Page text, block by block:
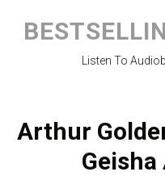
Listen To
Arthur